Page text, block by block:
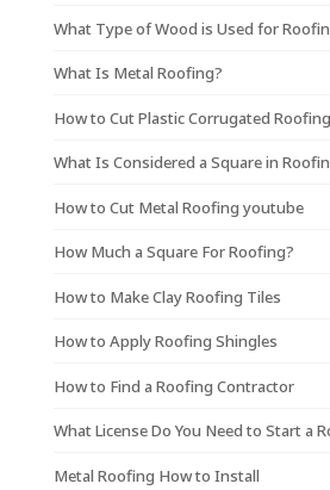
What Type of Wood is Used for
What Is Metal Roofing?
How to Cut Plastic Corrugated Roofing
What Is Considered a Square in
How to Cut Metal Roofing youtube
How Much a Square For Roofing?
How to Make Clay Roofing Tiles
How to Apply Roofing Shingles
How to Find a Roofing Contractor
What License Do You Need to Start a
Metal Roofing How to Install